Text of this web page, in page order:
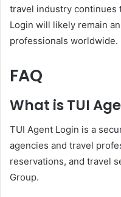
travel industry continues
Login will likely remain
professionals worldwide.
FAQ
What is TUI
TUI Agent Login is a
agencies and travel
reservations, and travel
Group.